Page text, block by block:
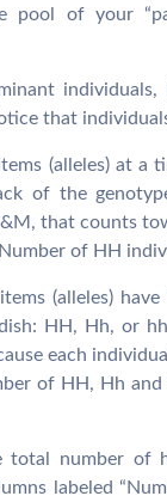
pool of your
individuals,
that
(alleles) at a
of the
that counts
of HH
(alleles)
HH, Hh, or
each
of HH, Hh
total number of
labeled